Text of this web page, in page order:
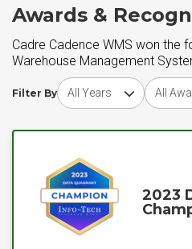
Awards &
Cadre Cadence WMS won the
Warehouse Management
Filter By
Choose award year
2023